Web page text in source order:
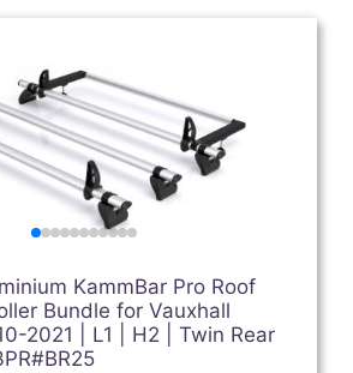
KammBar Pro Roof
Bundle for Vauxhall
2021 | L1 | H2 | Twin Rear